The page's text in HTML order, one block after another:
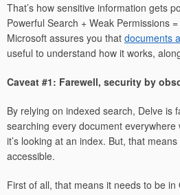
That’s how sensitive information gets
Powerful Search + Weak Permissions
Microsoft assures you that documents
useful to understand how it works,
Caveat #1: Farewell, security by
By relying on indexed search, Delve is
searching every document
it’s looking at an index. But, that
accessible.
First of all, that means it needs to be